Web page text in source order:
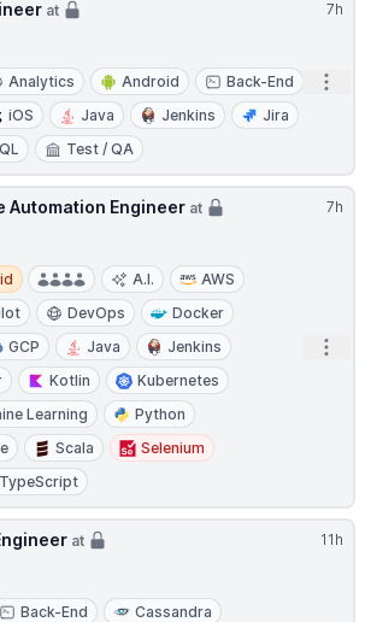
7h
at
Analytics Android
Back-End
iOS Java Jenkins
Jira
Test / QA
7h
Automation Engineer at
A.I.
AWS
DevOps
Docker
GCP Java
Jenkins
Kotlin
Kubernetes
Learning
Python
Scala
Selenium
TypeScript
11h
at
Back-End
Cassandra